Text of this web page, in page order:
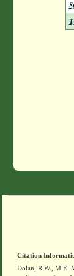
Citation
Dolan, R.W., M.E.